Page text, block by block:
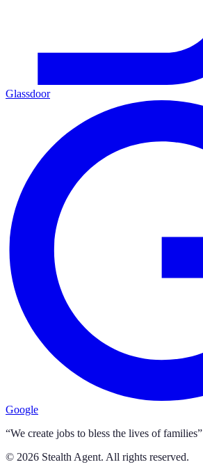
Glassdoor
Google
“We create jobs to bless the lives of families”
© 2026 Stealth Agent. All rights reserved.